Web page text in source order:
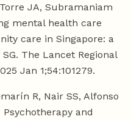
JA, Subramaniam
mental health care
care in Singapore: a
The Lancet Regional
Jan 1;54:101279.
R, Nair SS, Alfonso
Psychotherapy and